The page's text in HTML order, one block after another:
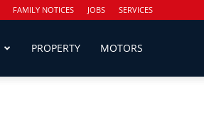
FAMILY NOTICES JOBS SERVICES
PROPERTY MOTORS